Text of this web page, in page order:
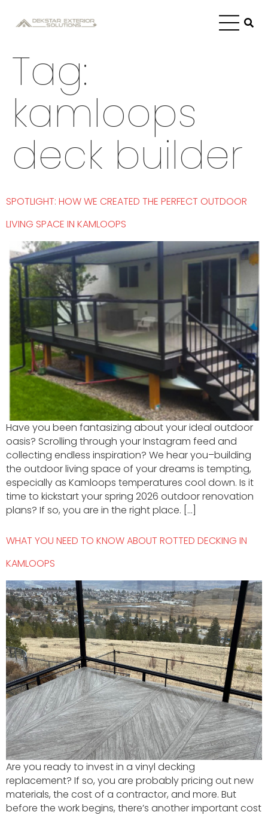
Tag:
kamloops
deck builder
SPOTLIGHT: HOW WE CREATED THE PERFECT OUTDOOR
LIVING SPACE IN KAMLOOPS
Have you been fantasizing about your ideal outdoor
oasis? Scrolling through your Instagram feed and
collecting endless inspiration? We hear you–building
the outdoor living space of your dreams is tempting,
especially as Kamloops temperatures cool down. Is it
time to kickstart your spring 2026 outdoor renovation
plans? If so, you are in the right place. […]
WHAT YOU NEED TO KNOW ABOUT ROTTED DECKING IN
KAMLOOPS
Are you ready to invest in a vinyl decking
replacement? If so, you are probably pricing out new
materials, the cost of a contractor, and more. But
before the work begins, there’s another important cost